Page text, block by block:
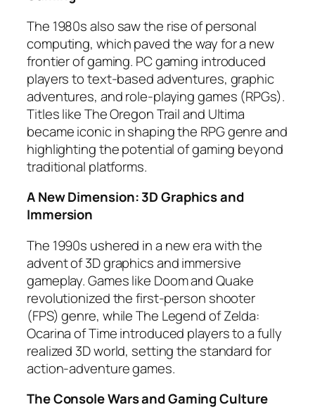
The 1980s also saw the rise of personal
computing, which paved the way for a new
frontier of gaming. PC gaming introduced
players to text-based adventures, graphic
adventures, and role-playing games (RPGs).
Titles like The Oregon Trail and Ultima
became iconic in shaping the RPG genre and
highlighting the potential of gaming beyond
traditional platforms.
A New Dimension: 3D Graphics and
Immersion
The 1990s ushered in a new era with the
advent of 3D graphics and immersive
gameplay. Games like Doom and Quake
revolutionized the first-person shooter
(FPS) genre, while The Legend of Zelda:
Ocarina of Time introduced players to a fully
realized 3D world, setting the standard for
action-adventure games.
The Console Wars and Gaming Culture